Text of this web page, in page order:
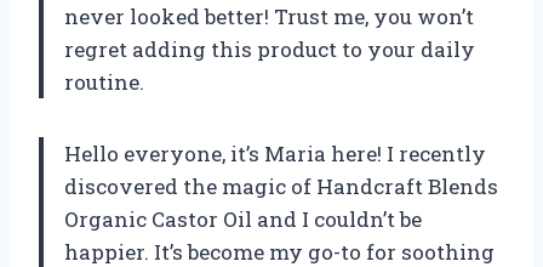
never looked better! Trust me, you won’t
regret adding this product to your daily
routine.
Hello everyone, it’s Maria here! I recently
discovered the magic of Handcraft Blends
Organic Castor Oil and I couldn’t be
happier. It’s become my go-to for soothing